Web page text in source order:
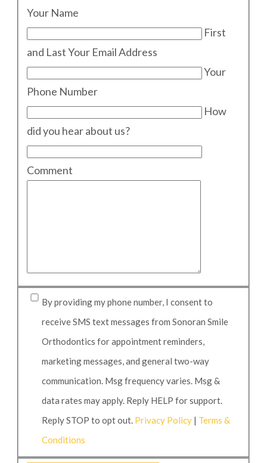
Your Name
First
and LastYour Email Address
Your
Phone Number
How
did you hear about us?
Comment
By providing my phone number, I consent to
receive SMS text messages from Sonoran Smile
Orthodontics for appointment reminders,
marketing messages, and general two-way
communication. Msg frequency varies. Msg &
data rates may apply. Reply HELP for support.
Reply STOP to opt out. Privacy Policy| Terms &
Conditions